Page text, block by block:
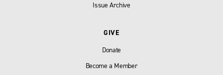
Issue Archive
GIVE
Donate
Become a Member